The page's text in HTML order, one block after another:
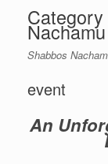
Nachamu
Shabbos
event
An